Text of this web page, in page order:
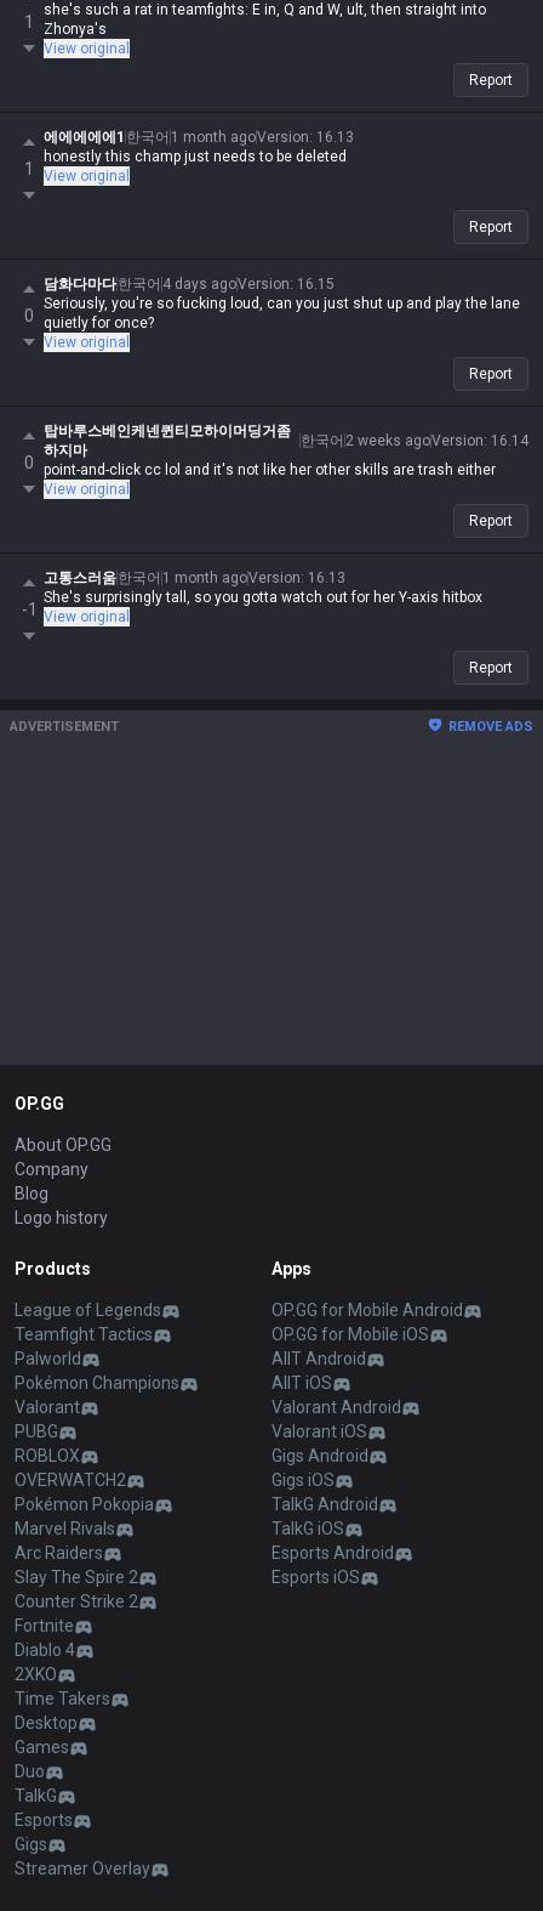
1
she's such a rat in teamfights: E in, Q and W, ult, then straight into
Zhonya's
View original
Report
1
에에에에에1 한국어 1 month agoVersion: 16.13
honestly this champ just needs to be deleted
View original
Report
0
담화다마다한국어 4 days agoVersion: 16.15
Seriously, you're so fucking loud, can you just shut up and play the lane
quietly for once?
View original
Report
0
탑바루스베인케넨퀸티모하이머딩거좀
하지마
한국어 2 weeks agoVersion: 16.14
point-and-click cc lol and it's not like her other skills are trash either
View original
Report
-1
고통스러움한국어 1 month agoVersion: 16.13
She's surprisingly tall, so you gotta watch out for her Y-axis hitbox
View original
Report
ADVERTISEMENT REMOVE ADS
OP.GG
About OP.GG
Company
Blog
Logo history
Products
League of Legends
Teamfight Tactics
Palworld
Pokémon Champions
Valorant
PUBG
ROBLOX
OVERWATCH2
Pokémon Pokopia
Marvel Rivals
Arc Raiders
Slay The Spire 2
Counter Strike 2
Fortnite
Diablo 4
2XKO
Time Takers
Desktop
Games
Duo
TalkG
Esports
Gigs
Streamer Overlay
Apps
OP.GG for Mobile Android
OP.GG for Mobile iOS
AllT Android
AllT iOS
Valorant Android
Valorant iOS
Gigs Android
Gigs iOS
TalkG Android
TalkG iOS
Esports Android
Esports iOS